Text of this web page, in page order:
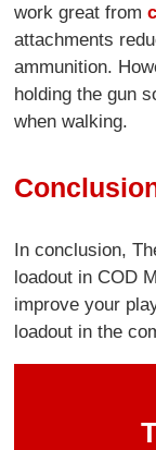
work great from
attachments
ammunition.
holding the gun
when walking.
In conclusion,
loadout in COD
improve your
loadout in the